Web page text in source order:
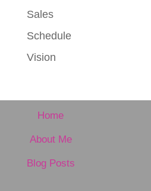
Sales
Schedule
Vision
Home
About Me
Blog Posts